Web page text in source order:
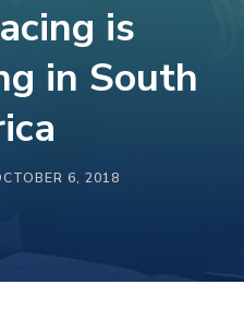
is
in South
6, 2018